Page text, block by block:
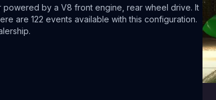
powered by a V8 front engine, rear wheel drive. It
are 122 events available with this configuration.